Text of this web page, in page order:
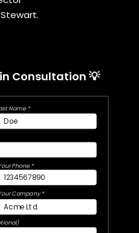
Consultation 💡
Name *
Phone *
Company *